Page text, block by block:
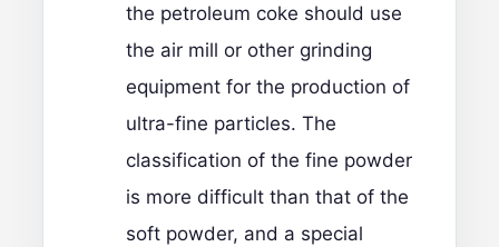
the petroleum coke should use
the air mill or other grinding
equipment for the production of
ultra-fine particles. The
classification of the fine powder
is more difficult than that of the
soft powder, and a special